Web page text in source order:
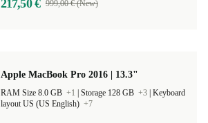
217,50 € 999,00 € (New)
Apple MacBook Pro 2016 | 13.3"
RAM Size 8.0 GB +1 Storage 128 GB +3 Keyboard
layout US (US English) +7